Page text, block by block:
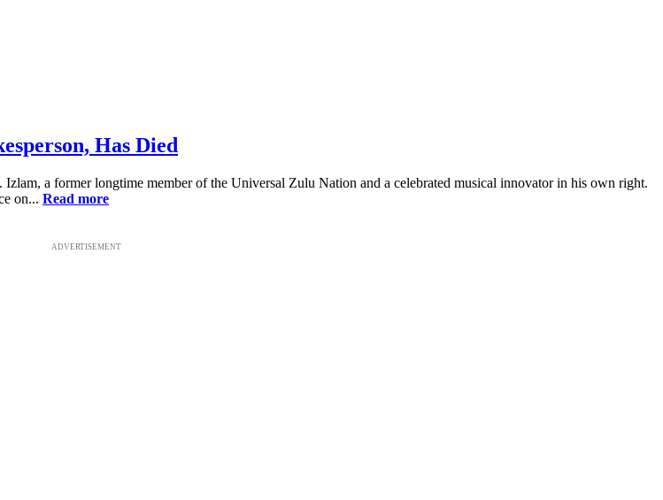
Has Died
a former longtime member of the Universal Zulu Nation and a celebrated musical innovator in his own right.
on... Read more
ADVERTISEMENT